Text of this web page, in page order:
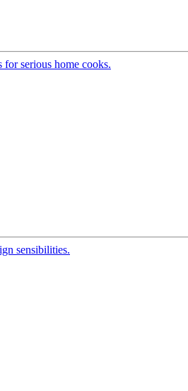
for serious home cooks.
sensibilities.